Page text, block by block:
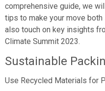
comprehensive guide, we
tips to make your move both
also touch on key insights
Climate Summit 2023.
Sustainable
Use Recycled Materials for